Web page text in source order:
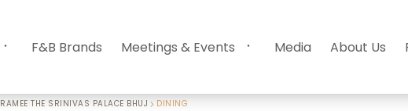
F&B Brands Meetings & Events Media About Us
RAMEE THE SRINIVAS PALACE BHUJ DINING